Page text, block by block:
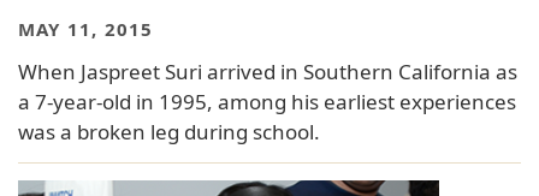
MAY 11, 2015
When Jaspreet Suri arrived in Southern California as
a 7-year-old in 1995, among his earliest experiences
was a broken leg during school.